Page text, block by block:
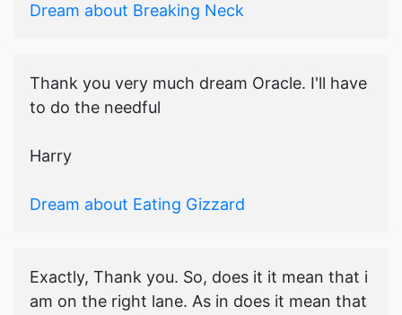
Dream about Breaking Neck
Thank you very much dream Oracle. I'll have
to do the needful
Harry
Dream about Eating Gizzard
Exactly, Thank you. So, does it it mean that i
am on the right lane. As in does it mean that